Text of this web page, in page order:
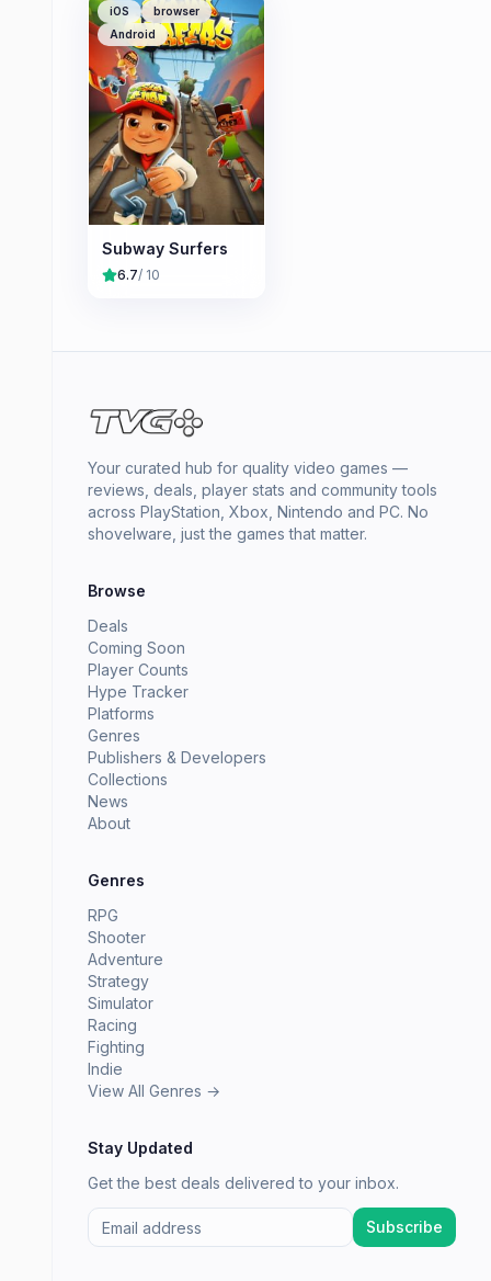
iOS
browser
Android
Subway Surfers
6.7/ 10
Your curated hub for quality video games —
reviews, deals, player stats and community tools
across PlayStation, Xbox, Nintendo and PC. No
shovelware, just the games that matter.
Browse
Deals
Coming Soon
Player Counts
Hype Tracker
Platforms
Genres
Publishers & Developers
Collections
News
About
Genres
RPG
Shooter
Adventure
Strategy
Simulator
Racing
Fighting
Indie
View All Genres →
Stay Updated
Get the best deals delivered to your inbox.
Subscribe